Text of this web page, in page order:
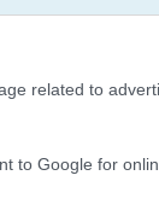
related to
to Google for
before trying